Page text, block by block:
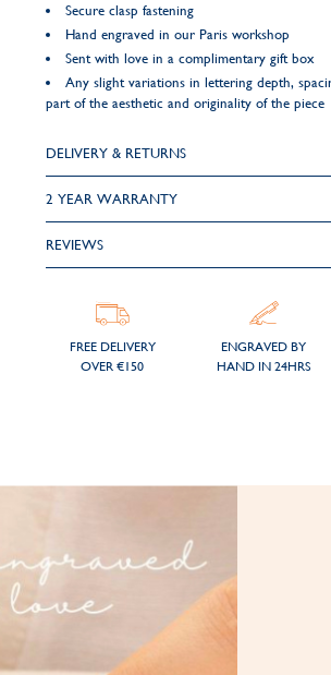
Secure clasp fastening
Hand engraved in our Paris workshop
Sent with love in a complimentary gift box
Any slight variations in lettering depth,
part of the aesthetic and originality of the piece
DELIVERY & RETURNS
2 YEAR WARRANTY
REVIEWS
FREE DELIVERY
OVER €150
ENGRAVED BY
HAND IN 24HRS